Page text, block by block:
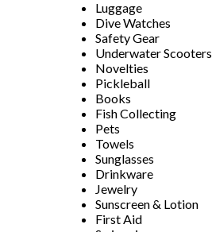
Luggage
Dive Watches
Safety Gear
Underwater Scooters
Novelties
Pickleball
Books
Fish Collecting
Pets
Towels
Sunglasses
Drinkware
Jewelry
Sunscreen & Lotion
First Aid